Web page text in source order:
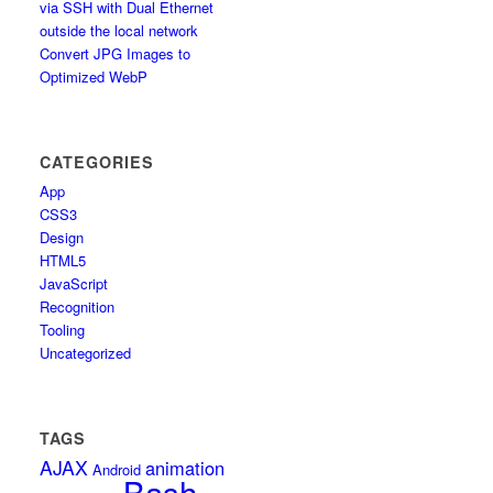
via SSH with Dual Ethernet
outside the local network
Convert JPG Images to
Optimized WebP
CATEGORIES
App
CSS3
Design
HTML5
JavaScript
Recognition
Tooling
Uncategorized
TAGS
AJAX Android animation